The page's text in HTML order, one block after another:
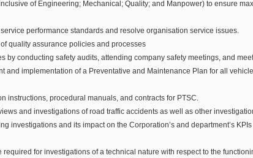
of Engineering; Mechanical; Quality; and Manpower) to ensure
performance standards and resolve organisation service issues.
quality assurance policies and processes
by conducting safety audits, attending company safety meetings, and
and implementation of a Preventative and Maintenance Plan for all
instructions, procedural manuals, and contracts for PTSC.
and investigations of road traffic accidents as well as other
investigations and its impact on the Corporation’s and department’s
required for investigations of a technical nature with respect to the